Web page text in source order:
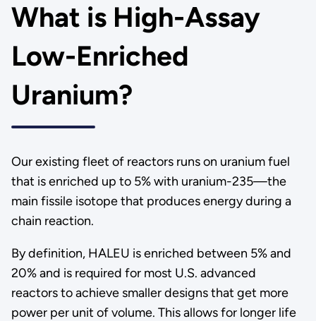
What is High-Assay
Low-Enriched
Uranium?
Our existing fleet of reactors runs on uranium fuel
that is enriched up to 5% with uranium-235—the
main fissile isotope that produces energy during a
chain reaction.
By definition, HALEU is enriched between 5% and
20% and is required for most U.S. advanced
reactors to achieve smaller designs that get more
power per unit of volume. This allows for longer life